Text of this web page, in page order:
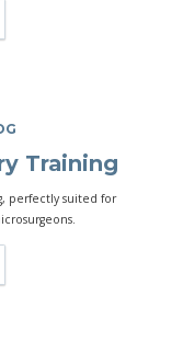
Training
perfectly suited for